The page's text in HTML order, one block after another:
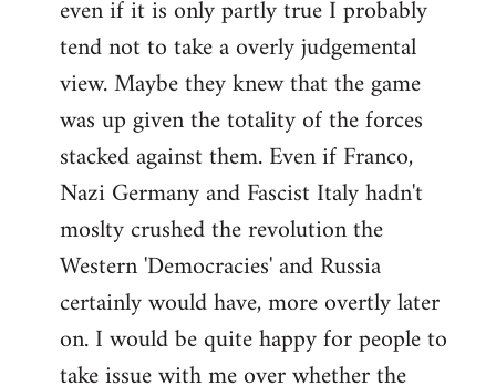
even if it is only partly true I probably
tend not to take a overly judgemental
view. Maybe they knew that the game
was up given the totality of the forces
stacked against them. Even if Franco,
Nazi Germany and Fascist Italy hadn't
moslty crushed the revolution the
Western 'Democracies' and Russia
certainly would have, more overtly later
on. I would be quite happy for people to
take issue with me over whether the